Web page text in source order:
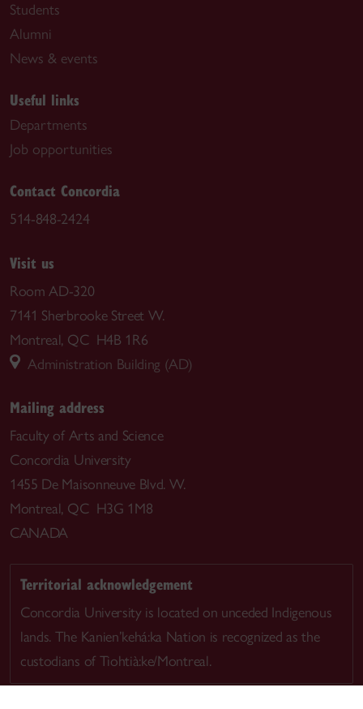
Students
Alumni
News & events
Useful links
Departments
Job opportunities
Contact Concordia
514-848-2424
Visit us
Room AD-320
7141 Sherbrooke Street W.
Montreal, QC H4B 1R6
Administration Building (AD)
Mailing address
Faculty of Arts and Science
Concordia University
1455 De Maisonneuve Blvd. W.
Montreal, QC H3G 1M8
CANADA
Territorial acknowledgement
Concordia University is located on unceded Indigenous
lands. The Kanien’kehá:ka Nation is recognized as the
custodians of Tiohtià:ke/Montreal.